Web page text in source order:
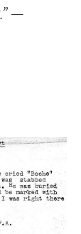
—